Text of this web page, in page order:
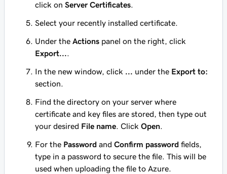
click on Server Certificates
Select your recently installed certificate.
Under the Actions panel on the right, click
Export...
In the new window, click ... under the Export to:
section.
Find the directory on your server where
certificate and key files are stored, then type out
your desired File name . Click Open
For the Password and Confirm password fields,
type in a password to secure the file. This will be
used when uploading the file to Azure.